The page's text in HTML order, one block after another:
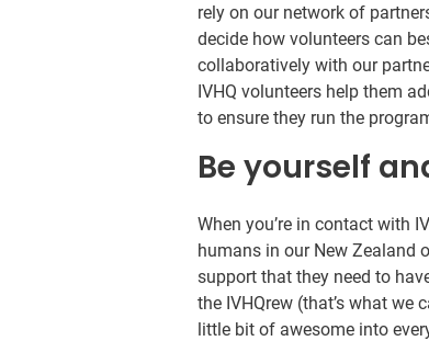
rely on our network of
decide how volunteers can
collaboratively with our
IVHQ volunteers help them
to ensure they run the
Be yourself
When you’re in contact with
humans in our New Zealand
support that they need to
the IVHQrew (that’s what we
little bit of awesome into